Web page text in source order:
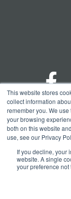
This website stores
collect information
remember you. We
your browsing
both on this website
use, see our Privacy
If you decline, your
website. A single
your preference not
© Copyright
trademarks
CLIA
wholly owned
| CAP